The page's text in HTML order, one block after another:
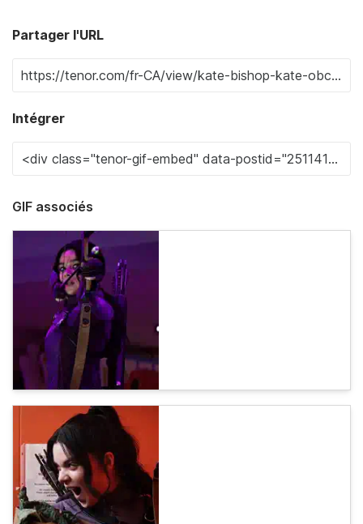
Partager l'URL
Intégrer
GIF associés